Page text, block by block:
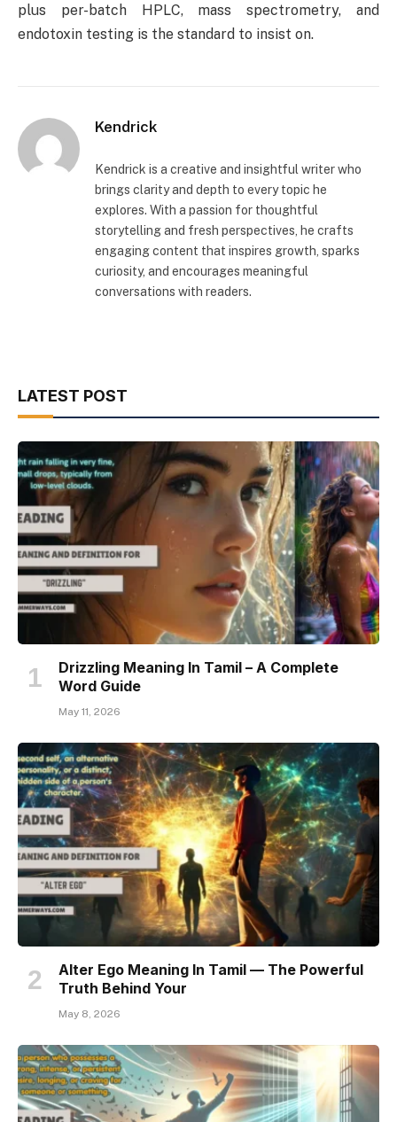
plus per-batch HPLC, mass spectrometry, and
endotoxin testing is the standard to insist on.
Kendrick
Kendrick is a creative and insightful writer who
brings clarity and depth to every topic he
explores. With a passion for thoughtful
storytelling and fresh perspectives, he crafts
engaging content that inspires growth, sparks
curiosity, and encourages meaningful
conversations with readers.
LATEST POST
Drizzling Meaning In Tamil – A Complete
Word Guide
May 11, 2026
Alter Ego Meaning In Tamil — The Powerful
Truth Behind Your
May 8, 2026